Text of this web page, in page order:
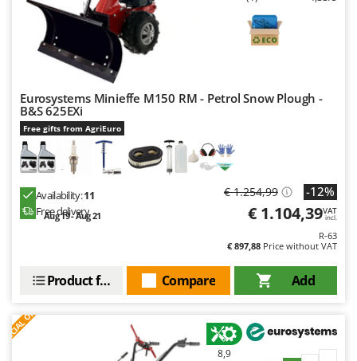
Worx
Yard Force
Z
Zanon
Zephir
ZGrills
Zodiac
Zomax
Eurosystems Minieffe M150 RM - Petrol Snow Plough -
B&S 625EXi
Free gifts from AgriEuro
Availability:11
Free delivery
Aug 19 - Aug 21
€ 1.254,99 -12%
€ 1.104,39VAT
incl.
R-63
€ 897,88 Price without VAT
Add
Compare
Product features
8,9